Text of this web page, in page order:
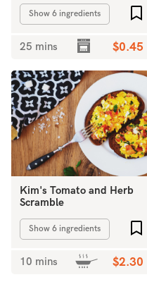
Show 6 ingredients
25 mins $0.45
Kim's Tomato and Herb
Scramble
Show 6 ingredients
10 mins $2.30